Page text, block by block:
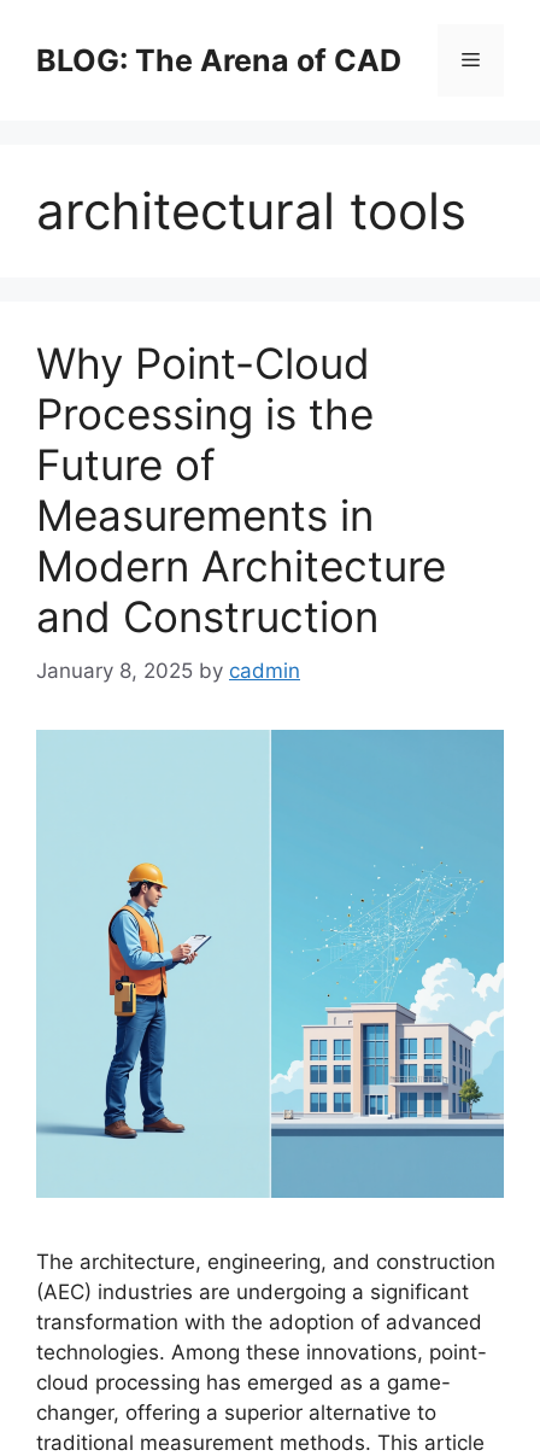
contentBLOG: The Arena of CAD Menu
architectural tools
Why Point-Cloud
Processing is the
Future of
Measurements in
Modern Architecture
and Construction
January 8, 2025 by cadmin
The architecture, engineering, and construction
(AEC) industries are undergoing a significant
transformation with the adoption of advanced
technologies. Among these innovations, point-
cloud processing has emerged as a game-
changer, offering a superior alternative to
traditional measurement methods. This article